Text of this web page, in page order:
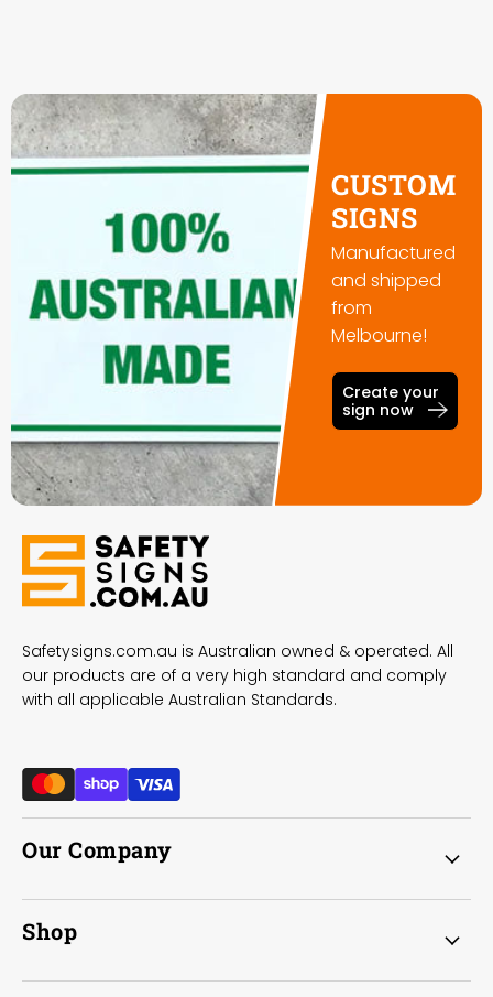
CUSTOM
SIGNS
Manufactured
and shipped
from
Melbourne!
Create your
sign now
Safetysigns.com.au is Australian owned & operated. All
our products are of a very high standard and comply
with all applicable Australian Standards.
Our Company
Shop